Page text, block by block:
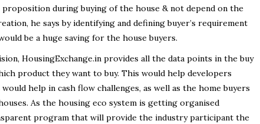
during buying of the house & not depend on the
he says by identifying and defining buyer’s requirement
be a huge saving for the house buyers.
HousingExchange.in provides all the data points in the buy
product they want to buy. This would help developers
help in cash flow challenges, as well as the home buyers
As the housing eco system is getting organised
program that will provide the industry participant the